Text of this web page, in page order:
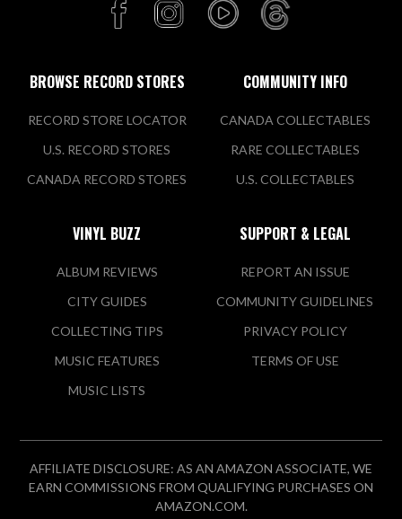
BROWSE RECORD STORES
RECORD STORE LOCATOR
U.S. RECORD STORES
CANADA RECORD STORES
COMMUNITY INFO
CANADA COLLECTABLES
RARE COLLECTABLES
U.S. COLLECTABLES
VINYL BUZZ
ALBUM REVIEWS
CITY GUIDES
COLLECTING TIPS
MUSIC FEATURES
MUSIC LISTS
SUPPORT & LEGAL
REPORT AN ISSUE
COMMUNITY GUIDELINES
PRIVACY POLICY
TERMS OF USE
AFFILIATE DISCLOSURE: AS AN AMAZON ASSOCIATE, WE
EARN COMMISSIONS FROM QUALIFYING PURCHASES ON
AMAZON.COM.